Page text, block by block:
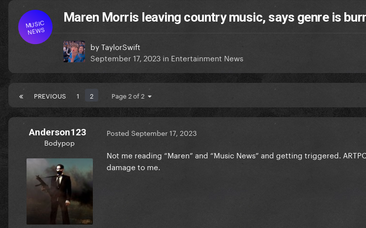
MUSIC
NEWS
Maren Morris leaving country music, says genre is
byTaylorSwift
September 17, 2023 in Entertainment News
PREVIOUS 1 2 Page 2 of 2
Anderson123
Bodypop
Posted September 17, 2023
Not me reading “Maren” and “Music News” and getting triggered.
damage to me.